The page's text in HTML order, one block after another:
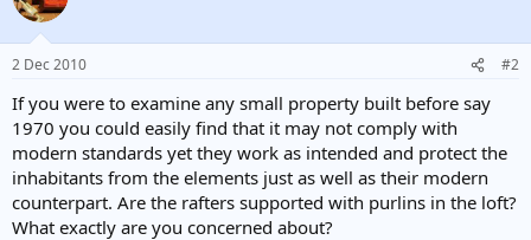
2 Dec 2010 #2
If you were to examine any small property built before say
1970 you could easily find that it may not comply with
modern standards yet they work as intended and protect the
inhabitants from the elements just as well as their modern
counterpart. Are the rafters supported with purlins in the loft?
What exactly are you concerned about?